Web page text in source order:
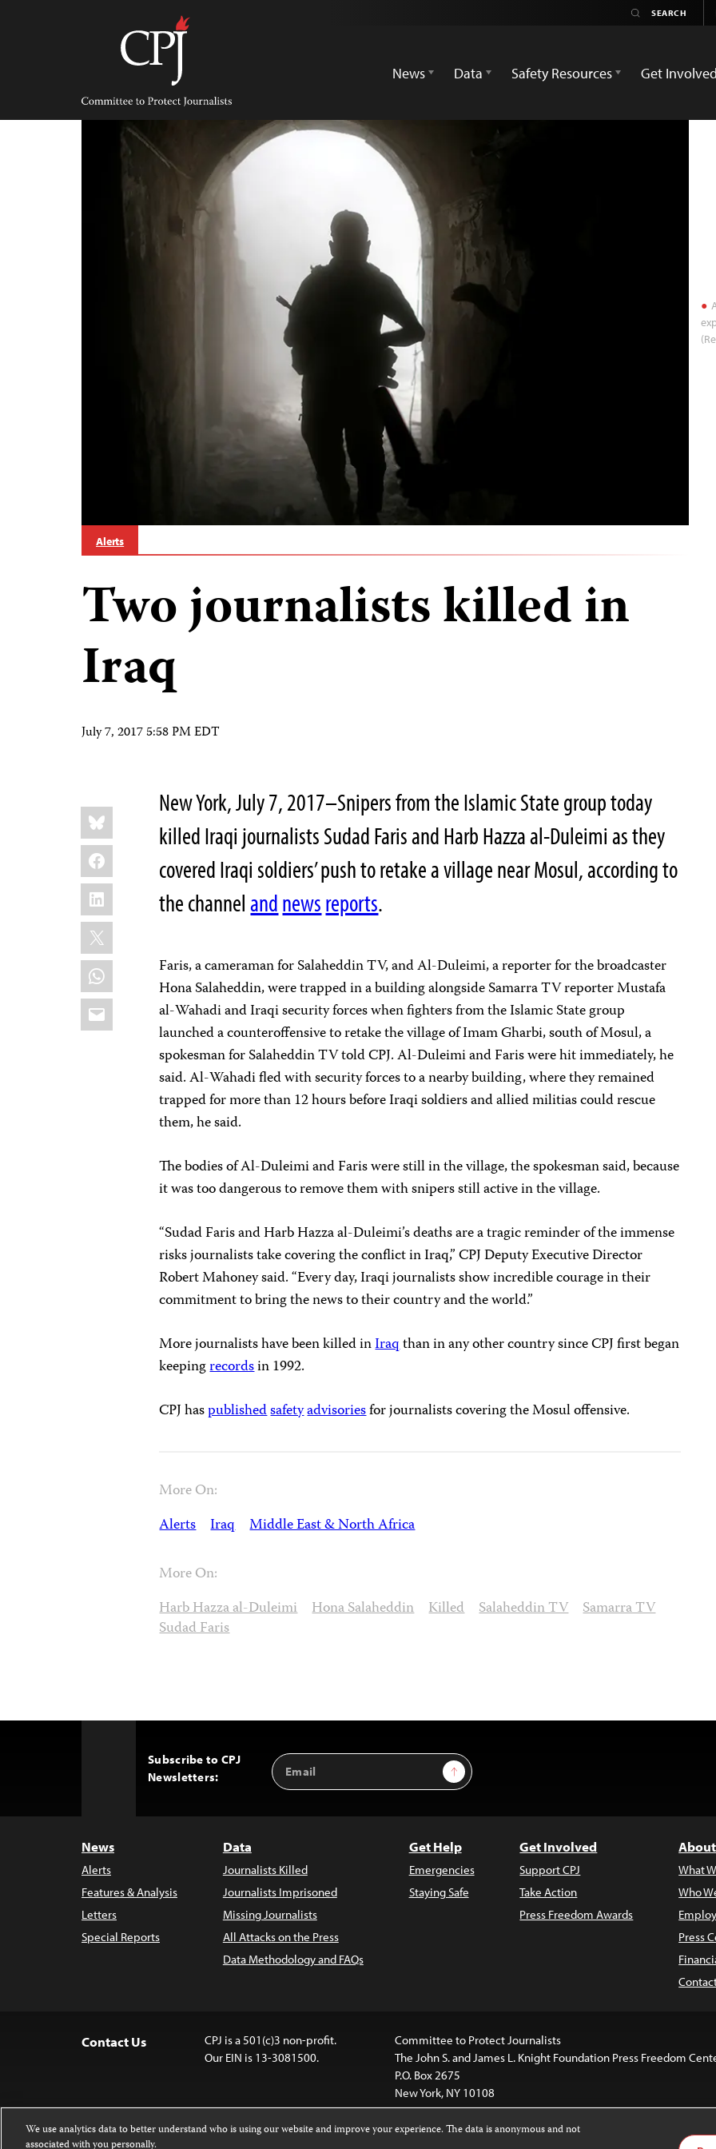
Committee
Protect
Journalists
News
Data Safety Resources Get Involved
Alerts
Two journalists killed in
Iraq
July 7, 2017 5:58 PM EDT
Share
this:
Bluesky
Facebook
LinkedIn
X
WhatsApp
Email
New York, July 7, 2017–Snipers from the Islamic State group today
killed Iraqi journalists Sudad Faris and Harb Hazza al-Duleimi as they
covered Iraqi soldiers’ push to retake a village near Mosul, according to
the channelandnewsreports.
Faris, a cameraman for Salaheddin TV, and Al-Duleimi, a reporter for the broadcaster
Hona Salaheddin, were trapped in a building alongside Samarra TV reporter Mustafa
al-Wahadi and Iraqi security forces when fighters from the Islamic State group
launched a counteroffensive to retake the village of Imam Gharbi, south of Mosul, a
spokesman for Salaheddin TV told CPJ.Al-Duleimi and Faris were hit immediately, he
said.Al-Wahadi fled with security forces to a nearby building, where they remained
trapped for more than 12 hours before Iraqi soldiers and allied militiascouldrescue
them, he said.
The bodies of Al-Duleimi and Faris were still in the village, the spokesman said, because
it was too dangerous to remove them with snipers still active in the village.
“Sudad Faris and Harb Hazza al-Duleimi’s deaths are a tragic reminder of the immense
risks journalists take covering the conflict in Iraq,” CPJ Deputy Executive Director
Robert Mahoney said. “Every day, Iraqi journalists show incredible courage in their
commitment to bring the news to their country and the world.”
More journalists have been killed inIraqthan in any other country since CPJ first began
keepingrecordsin 1992.
CPJ haspublishedsafetyadvisoriesfor journalists covering the Mosul offensive.
More On:
Alerts Iraq Middle East & North Africa
More On:
Harb Hazza al-Duleimi Hona Salaheddin Killed Salaheddin TV Samarra TV
Sudad Faris
Subscribe to CPJ
Newsletters:
Email
Address
Sign Up
News
Alerts
Features & Analysis
Letters
Special Reports
Data
Journalists Killed
Journalists Imprisoned
Missing Journalists
All Attacks on the Press
Data Methodology and FAQs
Get Help
Emergencies
Staying Safe
Get Involved
Support CPJ
Take Action
Press Freedom Awards
What
Who
Press
Contact Us
CPJ is a 501(c)3 non-profit.
Our EIN is 13-3081500.
Committee to Protect Journalists
The John S. and James L. Knight Foundation Press Freedom
P.O. Box 2675
New York, NY 10108
We use analytics data to better understand who is using our website and improve your experience. The data is anonymous and not
associated with you personally.